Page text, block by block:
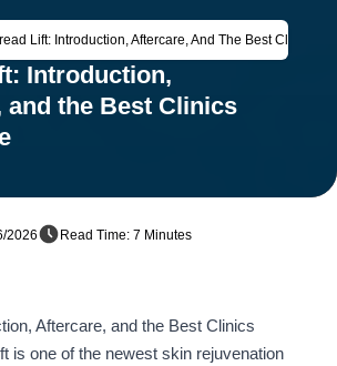
Lift: Introduction, Aftercare, And The Best Clinics
Introduction,
and the Best Clinics
2026 Read Time: 7 Minutes
Aftercare, and the Best Clinics
is one of the newest skin rejuvenation